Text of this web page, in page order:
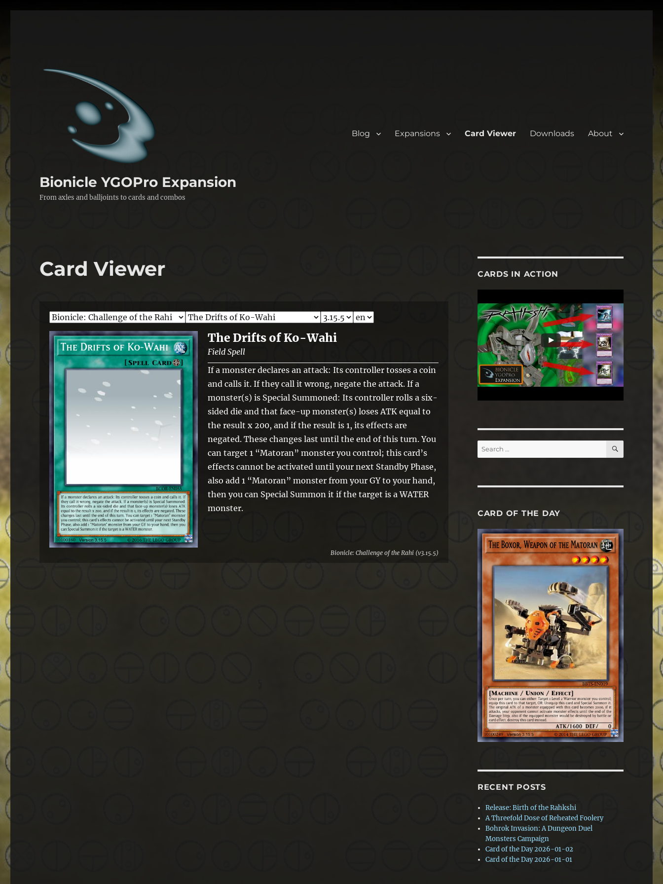
Bionicle YGOPro Expansion
From axles and balljoints to cards and combos
Blog Expansions Card Viewer Downloads About
Card Viewer
The Drifts of Ko-Wahi
Field Spell
If a monster declares an attack: Its controller tosses a coin
and calls it. If they call it wrong, negate the attack. If a
monster(s) is Special Summoned: Its controller rolls a six-
sided die and that face-up monster(s) loses ATK equal to
the result x 200, and if the result is 1, its effects are
negated. These changes last until the end of this turn. You
can target 1 “Matoran” monster you control; this card’s
effects cannot be activated until your next Standby Phase,
also add 1 “Matoran” monster from your GY to your hand,
then you can Special Summon it if the target is a WATER
monster.
Bionicle: Challenge of the Rahi (v3.15.5)
CARDS IN ACTION
Search
for:
SEARCH
CARD OF THE DAY
RECENT POSTS
Release: Birth of the Rahkshi
A Threefold Dose of Reheated Foolery
Bohrok Invasion: A Dungeon Duel
Monsters Campaign
Card of the Day 2026-01-02
Card of the Day 2026-01-01